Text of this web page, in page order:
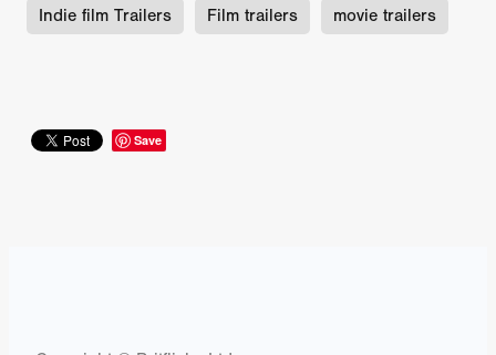
Indie film Trailers Film trailers movie trailers
Save